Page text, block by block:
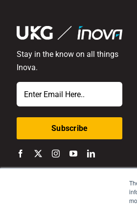
Stay in the know on all things
Inova.